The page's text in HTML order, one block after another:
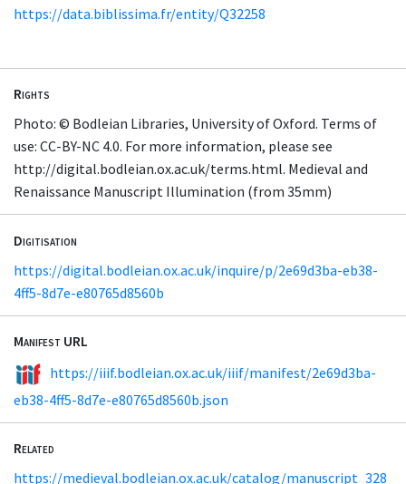
https://data.biblissima.fr/entity/Q32258
Rights
Photo: © Bodleian Libraries, University of Oxford. Terms of
use: CC-BY-NC 4.0. For more information, please see
http://digital.bodleian.ox.ac.uk/terms.html. Medieval and
Renaissance Manuscript Illumination (from 35mm)
Digitisation
https://digital.bodleian.ox.ac.uk/inquire/p/2e69d3ba-eb38-
4ff5-8d7e-e80765d8560b
Manifest URL
https://iiif.bodleian.ox.ac.uk/iiif/manifest/2e69d3ba-
eb38-4ff5-8d7e-e80765d8560b.json
Related
https://medieval.bodleian.ox.ac.uk/catalog/manuscript_328